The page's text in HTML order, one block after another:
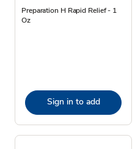
Preparation H Rapid Relief - 1
Oz
Sign in to add